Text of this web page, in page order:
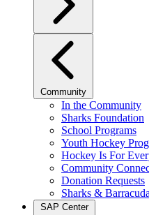
Community
In the Community
Sharks Foundation
School Programs
Youth Hockey
Hockey Is For
Community
Donation Requests
Sharks &
SAP Center